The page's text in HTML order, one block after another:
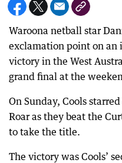
Waroona netball star
exclamation point on
victory in the West
grand final at the
On Sunday, Cools
Roar as they beat the
to take the title.
The victory was Cools’